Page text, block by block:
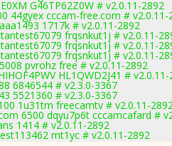
G46TP62Z0W # v2.0.11-2892
44gyex cccam-free.com # v2.0.11-
1717k # v2.0.11-2892
frqsnkut1j # v2.0.11-
frqsnkut1j # v2.0.11-
frqsnkut1j # v2.0.11-
pvrohz free # v2.0.11-2892
HL1QWD2J41 #
6846544 # v2.3.0-3367
5521360 # v2.3.0-3367
1u31tm freecamtv # v2.0.11-
6500 dqyu7p6t cccamcafard #
1414 # v2.0.11-2892
mt1yc # v2.0.11-2892